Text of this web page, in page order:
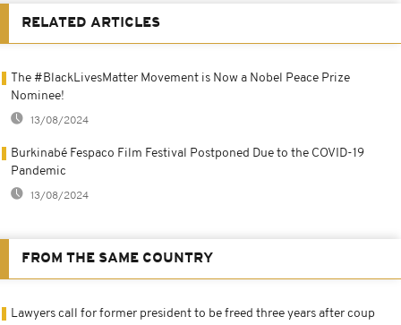
RELATED ARTICLES
The #BlackLivesMatter Movement is Now a Nobel Peace Prize
Nominee!
13/08/2024
Burkinabé Fespaco Film Festival Postponed Due to the COVID-19
Pandemic
13/08/2024
FROM THE SAME COUNTRY
Lawyers call for former president to be freed three years after coup